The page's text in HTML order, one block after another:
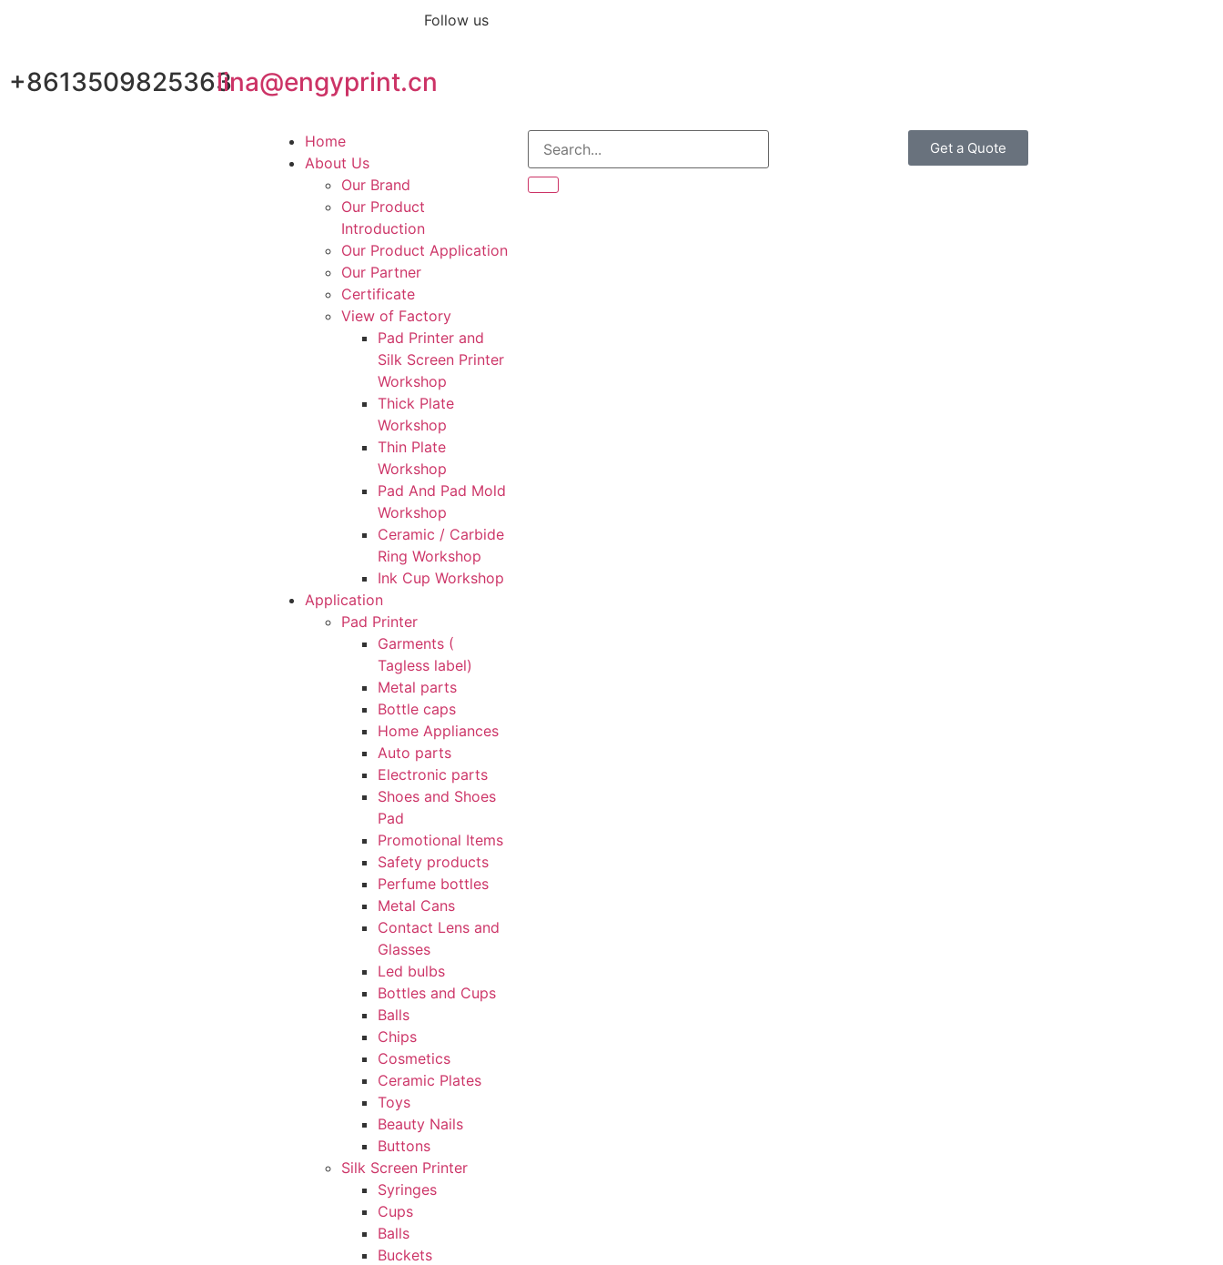
+8613509825363lina@engyprint.cn
Follow us
Home
About Us
Our Brand
Our Product
Introduction
Our Product Application
Our Partner
Certificate
View of Factory
Pad Printer and
Silk Screen Printer
Workshop
Thick Plate
Workshop
Thin Plate
Workshop
Pad And Pad Mold
Workshop
Ceramic / Carbide
Ring Workshop
Ink Cup Workshop
Application
Pad Printer
Garments (
Tagless label)
Metal parts
Bottle caps
Home Appliances
Auto parts
Electronic parts
Shoes and Shoes
Pad
Promotional Items
Safety products
Perfume bottles
Metal Cans
Contact Lens and
Glasses
Led bulbs
Bottles and Cups
Balls
Chips
Cosmetics
Ceramic Plates
Toys
Beauty Nails
Buttons
Silk Screen Printer
Syringes
Cups
Balls
Buckets
Get a Quote